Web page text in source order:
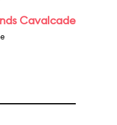
Cavalcade